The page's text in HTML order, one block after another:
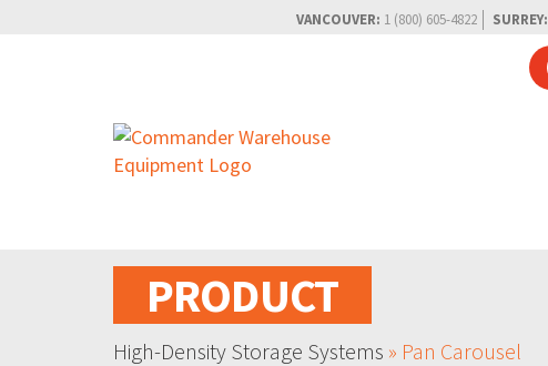
VANCOUVER: 1 (800) 605-4822 SURREY:
PRODUCT
High-Density Storage Systems » Pan Carousel